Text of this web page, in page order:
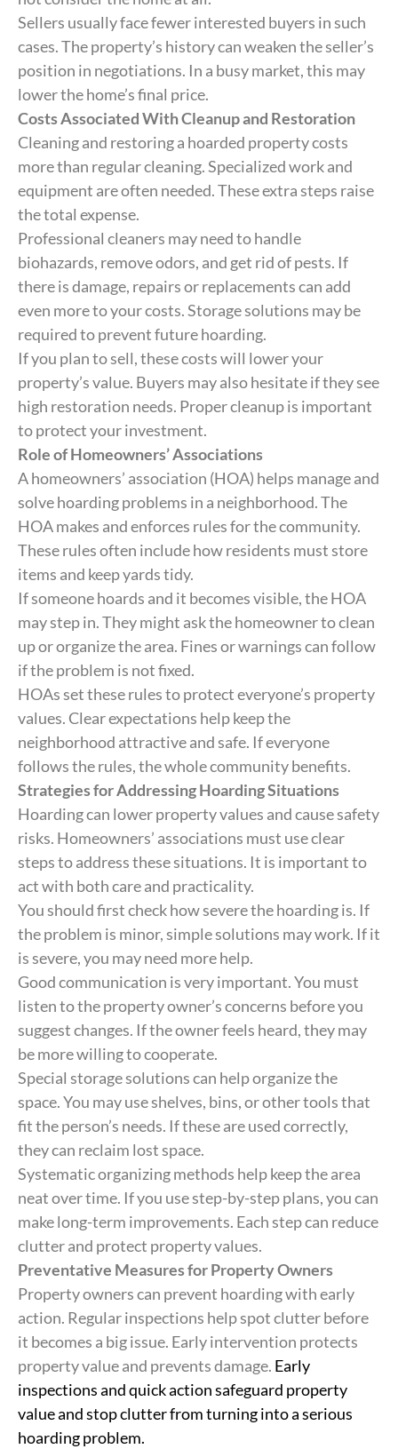
Sellers usually face fewer interested buyers in such
cases. The property’s history can weaken the seller’s
position in negotiations. In a busy market, this may
lower the home’s final price.
Costs Associated With Cleanup and Restoration
Cleaning and restoring a hoarded property costs
more than regular cleaning. Specialized work and
equipment are often needed. These extra steps raise
the total expense.
Professional cleaners may need to handle
biohazards, remove odors, and get rid of pests. If
there is damage, repairs or replacements can add
even more to your costs. Storage solutions may be
required to prevent future hoarding.
If you plan to sell, these costs will lower your
property’s value. Buyers may also hesitate if they see
high restoration needs. Proper cleanup is important
to protect your investment.
Role of Homeowners’ Associations
A homeowners’ association (HOA) helps manage and
solve hoarding problems in a neighborhood. The
HOA makes and enforces rules for the community.
These rules often include how residents must store
items and keep yards tidy.
If someone hoards and it becomes visible, the HOA
may step in. They might ask the homeowner to clean
up or organize the area. Fines or warnings can follow
if the problem is not fixed.
HOAs set these rules to protect everyone’s property
values. Clear expectations help keep the
neighborhood attractive and safe. If everyone
follows the rules, the whole community benefits.
Strategies for Addressing Hoarding Situations
Hoarding can lower property values and cause safety
risks. Homeowners’ associations must use clear
steps to address these situations. It is important to
act with both care and practicality.
You should first check how severe the hoarding is. If
the problem is minor, simple solutions may work. If it
is severe, you may need more help.
Good communication is very important. You must
listen to the property owner’s concerns before you
suggest changes. If the owner feels heard, they may
be more willing to cooperate.
Special storage solutions can help organize the
space. You may use shelves, bins, or other tools that
fit the person’s needs. If these are used correctly,
they can reclaim lost space.
Systematic organizing methods help keep the area
neat over time. If you use step-by-step plans, you can
make long-term improvements. Each step can reduce
clutter and protect property values.
Preventative Measures for Property Owners
Property owners can prevent hoarding with early
action. Regular inspections help spot clutter before
it becomes a big issue. Early intervention protects
property value and prevents damage. Early
inspections and quick action safeguard property
value and stop clutter from turning into a serious
hoarding problem.